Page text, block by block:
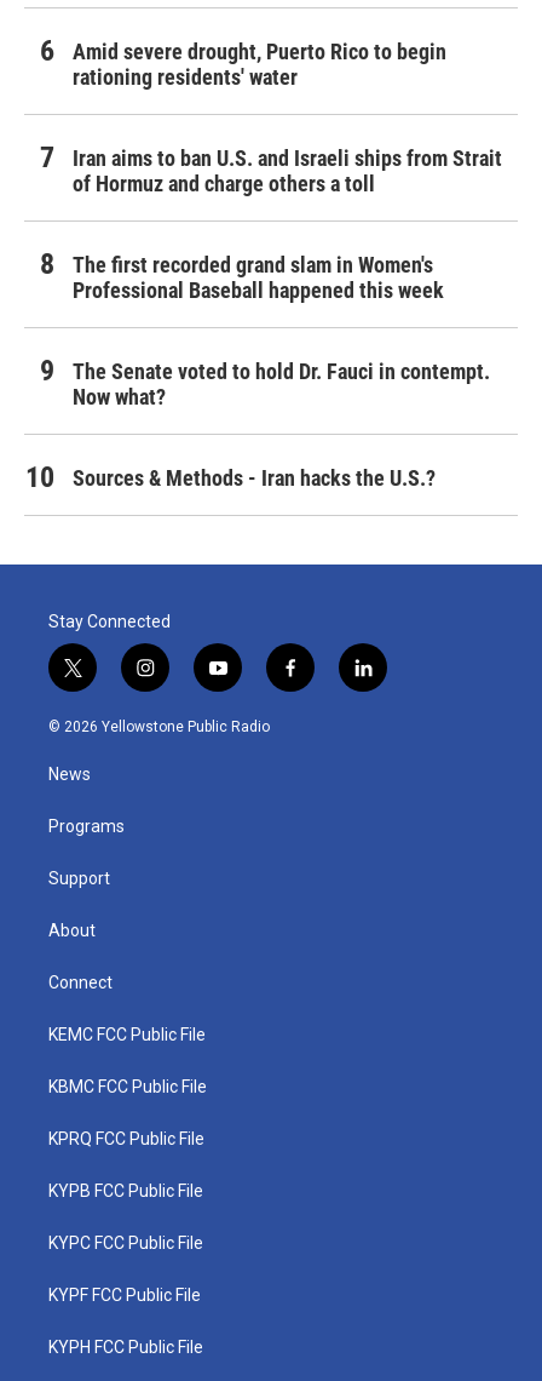
Amid severe drought, Puerto Rico to begin
rationing residents' water
Iran aims to ban U.S. and Israeli ships from Strait
of Hormuz and charge others a toll
The first recorded grand slam in Women's
Professional Baseball happened this week
The Senate voted to hold Dr. Fauci in contempt.
Now what?
Sources & Methods - Iran hacks the U.S.?
Stay Connected
t
w
i
t
e
i
n
s
y
o
u
f
a
l
i
© 2026 Yellowstone Public Radio
News
Programs
Support
About
Connect
KEMC FCC Public File
KBMC FCC Public File
KPRQ FCC Public File
KYPB FCC Public File
KYPC FCC Public File
KYPF FCC Public File
KYPH FCC Public File